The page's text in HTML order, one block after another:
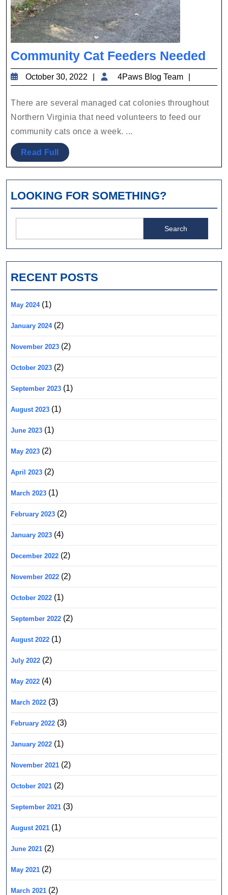
Community Cat Feeders Needed
Cat
October 30, 2022
October
30,
2022
4Paws Blog Team
Blog
Team
There are several managed cat colonies throughout
Northern Virginia that need volunteers to feed our
community cats once a week. ...
Read Full Read
Full
LOOKING FOR SOMETHING?
RECENT POSTS
May 2024(1)
January 2024(2)
November 2023 (2)
October 2023 (2)
September 2023 (1)
August 2023 (1)
June 2023 (1)
May 2023 (2)
April 2023 (2)
March 2023 (1)
February 2023 (2)
January 2023 (4)
December 2022 (2)
November 2022 (2)
October 2022 (1)
September 2022 (2)
August 2022 (1)
July 2022 (2)
May 2022 (4)
March 2022 (3)
February 2022 (3)
January 2022 (1)
November 2021 (2)
October 2021 (2)
September 2021 (3)
August 2021 (1)
June 2021 (2)
May 2021 (2)
March 2021 (2)